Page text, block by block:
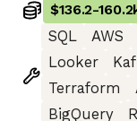
$136.2-
SQL
AWS
Looker
Terraform
BigQuery